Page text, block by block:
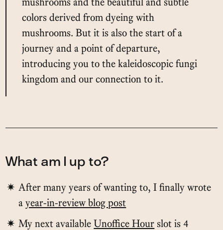
colors derived from dyeing with
mushrooms. But it is also the start of a
journey and a point of departure,
introducing you to the kaleidoscopic fungi
kingdom and our connection to it.
What am I up to?
After many years of wanting to, I finally wrote
ayear-in-review blog post
My next availableUnoffice Hour slot is 4